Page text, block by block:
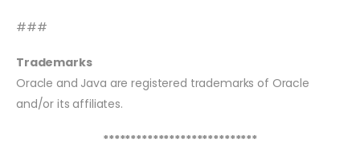
###
Trademarks
Oracle and Java are registered trademarks of Oracle
and/or its affiliates.
****************************